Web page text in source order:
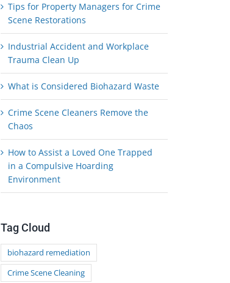
Tips for Property Managers for Crime
Scene Restorations
Industrial Accident and Workplace
Trauma Clean Up
What is Considered Biohazard Waste
Crime Scene Cleaners Remove the
Chaos
How to Assist a Loved One Trapped
in a Compulsive Hoarding
Environment
Tag Cloud
biohazard remediation
Crime Scene Cleaning